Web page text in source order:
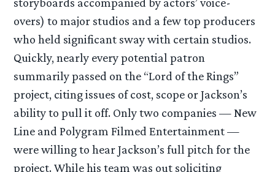
overs) to major studios and a few top producers
who held significant sway with certain studios.
Quickly, nearly every potential patron
summarily passed on the “Lord of the Rings”
project, citing issues of cost, scope or Jackson’s
ability to pull it off. Only two companies — New
Line and Polygram Filmed Entertainment —
were willing to hear Jackson’s full pitch for the
project. While his team was out soliciting